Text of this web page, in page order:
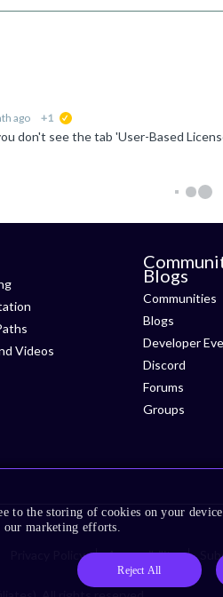
ago +1
Videos
Blogs
Communities
Blogs
Developer
Discord
Forums
Groups
Privacy Policy Accessibility
to the storing of cookies on your device
our marketing efforts.
Reject All